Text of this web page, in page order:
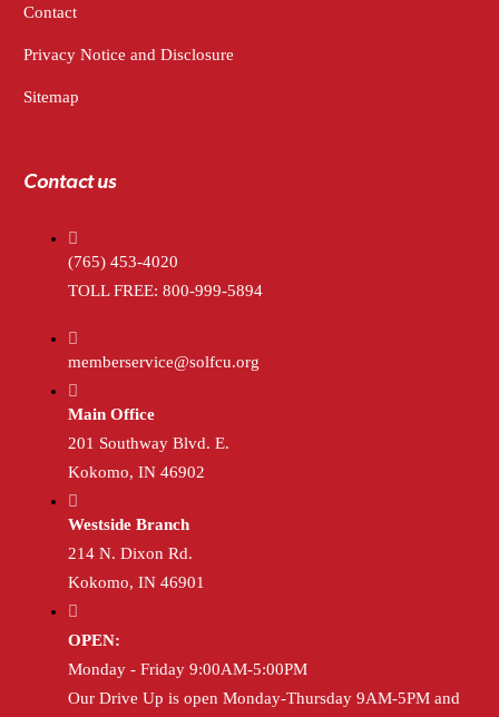
Contact
Privacy Notice and Disclosure
Sitemap
Contact us
(765) 453-4020
TOLL FREE: 800-999-5894
memberservice@solfcu.org
Main Office
201 Southway Blvd. E.
Kokomo, IN 46902
Westside Branch
214 N. Dixon Rd.
Kokomo, IN 46901
OPEN:
Monday - Friday 9:00AM-5:00PM
Our Drive Up is open Monday-Thursday 9AM-5PM and